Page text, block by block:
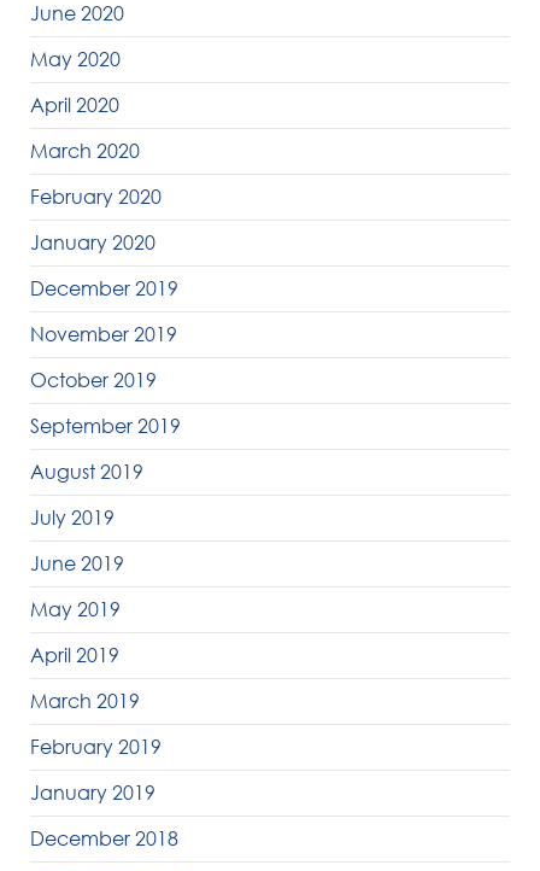
June 2020
May 2020
April 2020
March 2020
February 2020
January 2020
December 2019
November 2019
October 2019
September 2019
August 2019
July 2019
June 2019
May 2019
April 2019
March 2019
February 2019
January 2019
December 2018